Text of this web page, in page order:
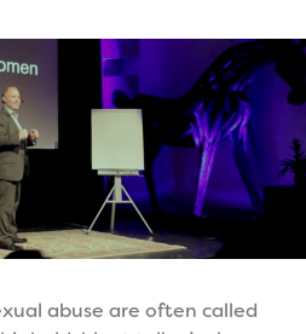
abuse are often called